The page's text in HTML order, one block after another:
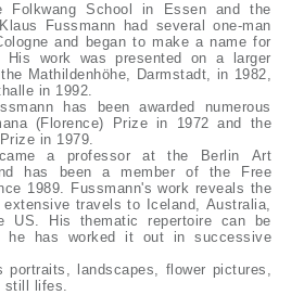
Folkwang School in Essen and the
Fussmann had several one-man
and began to make a name for
His work was presented on a larger
Mathildenhöhe, Darmstadt, in 1982,
in 1992.
has been awarded numerous
(Florence) Prize in 1972 and the
in 1979.
has been a member of the Free
1989. Fussmann's work reveals the
extensive travels to Iceland, Australia,
US. His thematic repertoire can be
he has worked it out in successive
still lifes.